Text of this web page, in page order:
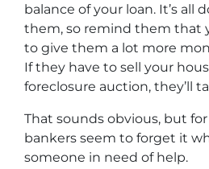
balance of your loan. It’s all
them, so remind them that
to give them a lot more
If they have to sell your
foreclosure auction, they’ll
That sounds obvious, but
bankers seem to forget it
someone in need of help.